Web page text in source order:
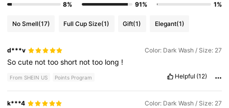
8%
91%
1%
No Smell(17) Full Cup Size(1) Gift(1) Elegant(1)
d***v Color: Dark Wash / Size: 27
Socute nottooshort nottoo long !
From SHEIN US Points Program Helpful (12)
k***4 Color: Dark Wash / Size: 27